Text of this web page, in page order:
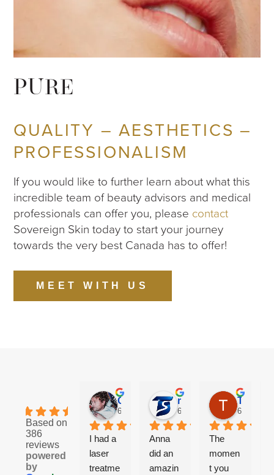
PURE
QUALITY – AESTHETICS –
PROFESSIONALISM
If you would like to further learn about what this
incredible team of beauty advisors and medical
professionals can offer you, please contact
Sovereign Skin today to start your journey
towards the very best Canada has to offer!
MEET WITH US
Based on
386
reviews
powered
by
6 months ago
I had a
laser
treatme
6 months ago
Anna
did an
amazin
6 months
The
momen
t you